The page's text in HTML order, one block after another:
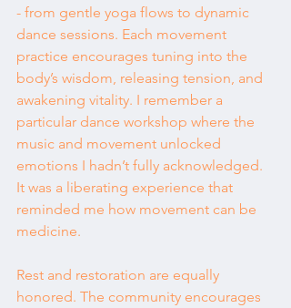
- from gentle yoga flows to dynamic
dance sessions. Each movement
practice encourages tuning into the
body’s wisdom, releasing tension, and
awakening vitality. I remember a
particular dance workshop where the
music and movement unlocked
emotions I hadn’t fully acknowledged.
It was a liberating experience that
reminded me how movement can be
medicine.
Rest and restoration are equally
honored. The community encourages